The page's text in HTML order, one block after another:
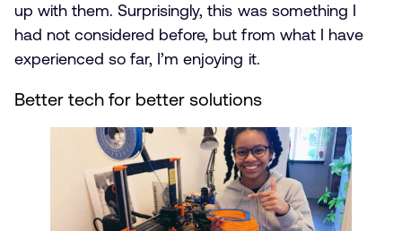
up with them. Surprisingly, this was something I
had not considered before, but from what I have
experienced so far, I’m enjoying it.
Better tech for better solutions